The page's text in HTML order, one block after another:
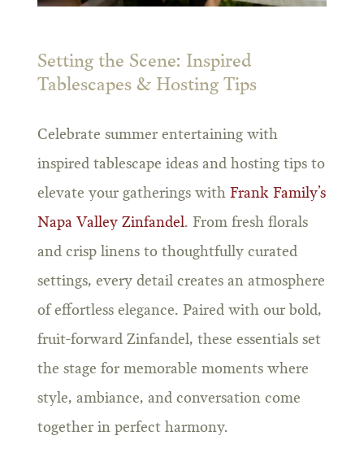
Setting the Scene: Inspired
Tablescapes & Hosting Tips
Celebrate summer entertaining with
inspired tablescape ideas and hosting tips to
elevate your gatherings with Frank Family’s
Napa Valley Zinfandel. From fresh florals
and crisp linens to thoughtfully curated
settings, every detail creates an atmosphere
of effortless elegance. Paired with our bold,
fruit-forward Zinfandel, these essentials set
the stage for memorable moments where
style, ambiance, and conversation come
together in perfect harmony.